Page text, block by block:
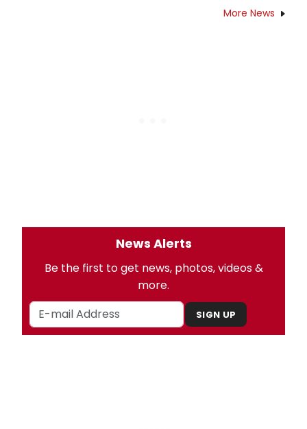
More News
News Alerts
Be the first to get news, photos, videos &
more.
SIGN UP